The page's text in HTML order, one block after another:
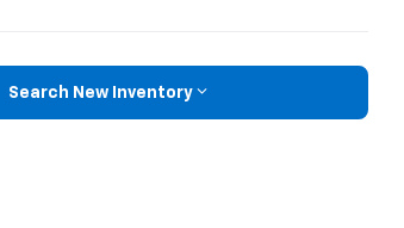
Search New Inventory